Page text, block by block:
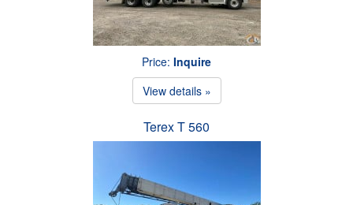
Price: Inquire
View details »
Terex T 560